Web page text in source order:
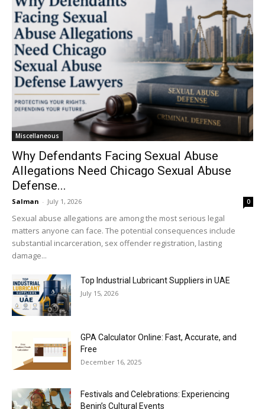
Miscellaneous
Why Defendants Facing Sexual Abuse
Allegations Need Chicago Sexual Abuse
Defense...
Salman - July 1, 2026 0
Sexual abuse allegations are among the most serious legal
matters anyone can face. The potential consequences include
substantial incarceration, sex offender registration, lasting
damage...
Top Industrial Lubricant Suppliers in UAE
July 15, 2026
GPA Calculator Online: Fast, Accurate, and
Free
December 16, 2025
Festivals and Celebrations: Experiencing
Benin’s Cultural Events